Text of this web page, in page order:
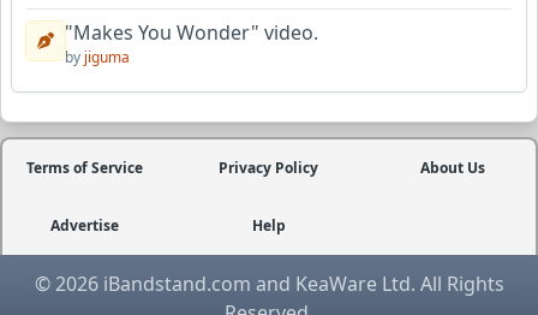
"Makes You Wonder" video.
by jiguma
Terms of Service Privacy Policy About Us
Advertise Help
© 2026 iBandstand.com and KeaWare Ltd. All Rights